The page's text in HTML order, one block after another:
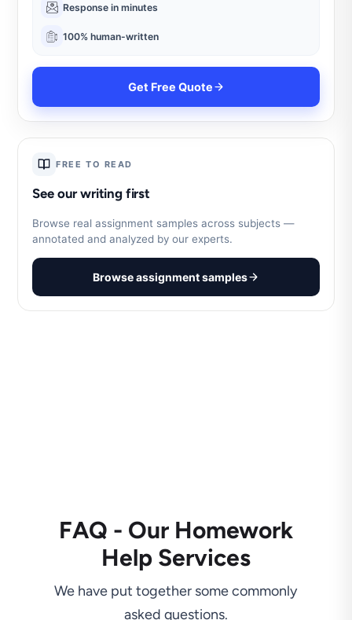
Response in minutes
100% human-written
Get Free Quote
FREE TO READ
See our writing first
Browse real assignment samples across subjects —
annotated and analyzed by our experts.
Browse assignment samples
FAQ - Our Homework
Help Services
We have put together some commonly
asked questions.